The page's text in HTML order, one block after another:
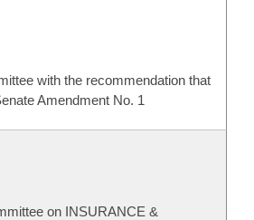
with the recommendation that
Amendment No. 1
on INSURANCE &